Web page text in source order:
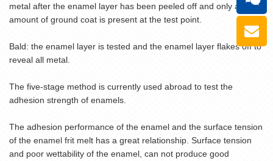
metal after the enamel layer has been peeled off and only a small
amount of ground coat is present at the test point.
Bald: the enamel layer is tested and the enamel layer flakes off to
reveal all metal.
The five-stage method is currently used abroad to test the
adhesion strength of enamels.
The adhesion performance of the enamel and the surface tension
of the enamel frit melt has a great relationship. Surface tension
and poor wettability of the enamel, can not produce good